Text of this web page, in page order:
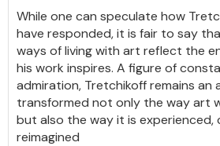
While one can speculate how
have responded, it is fair to say
ways of living with art reflect the
his work inspires. A figure of
admiration, Tretchikoff remains an
transformed not only the way art
but also the way it is experienced,
reimagined